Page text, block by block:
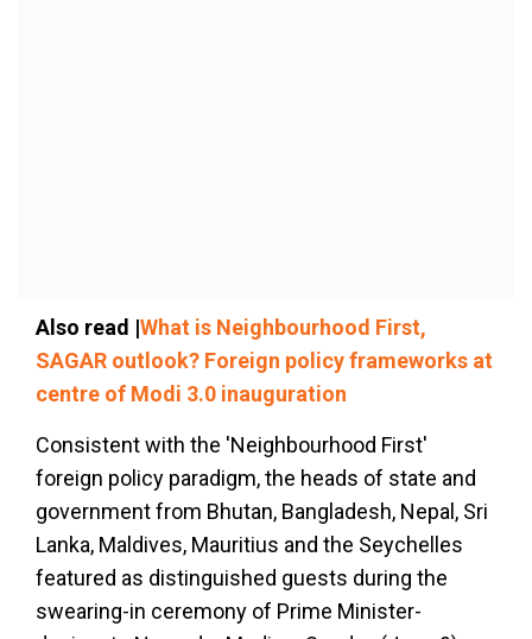
Also read |What is Neighbourhood First,
SAGAR outlook? Foreign policy frameworks at
centre of Modi 3.0 inauguration
Consistent with the 'Neighbourhood First'
foreign policy paradigm, the heads of state and
government from Bhutan, Bangladesh, Nepal, Sri
Lanka, Maldives, Mauritius and the Seychelles
featured as distinguished guests during the
swearing-in ceremony of Prime Minister-